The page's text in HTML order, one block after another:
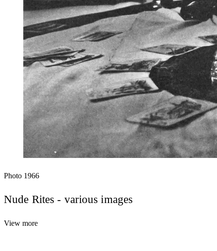
Photo 1966
Nude Rites - various images
View more